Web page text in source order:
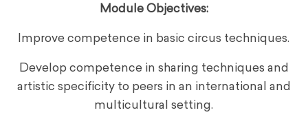
Module Objectives:
Improve competence in basic circus techniques.
Develop competence in sharing techniques and
artistic specificity to peers in an international and
multicultural setting.